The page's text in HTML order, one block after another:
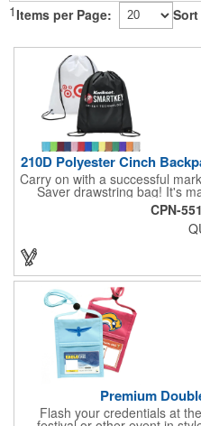
1 Items per Page:
210D Polyester Cinch
Carry on with a successful
Saver drawstring bag! It's
features reinforced corners,
generous amount of room for
more. With ten fantastic
CPN-
Premium
Flash your credentials at